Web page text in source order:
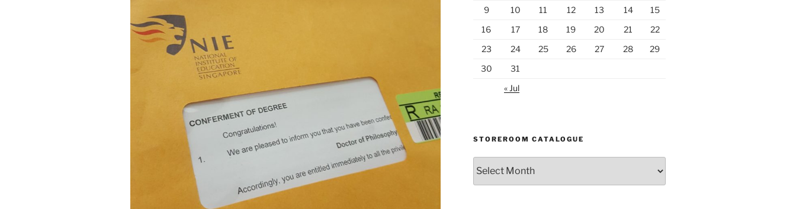
9
10 11 12 13 14
15
16
17 18 19 20 21
22
23
24 25 26 27 28
29
30
31
« Jul
STOREROOM CATALOGUE
catalogue